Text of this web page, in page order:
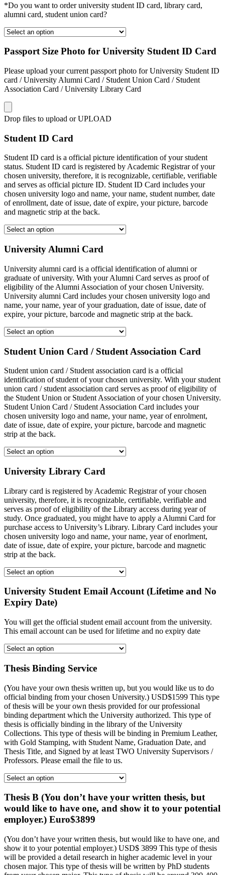
*Do you want to order university student ID card, library card,
alumni card, student union card?
Passport Size Photo for University Student ID Card
Please upload your current passport photo for University Student ID
card / University Alumni Card / Student Union Card / Student
Association Card / University Library Card
Drop files to upload or UPLOAD
Student ID Card
Student ID card is a official picture identification of your student
status. Student ID card is registered by Academic Registrar of your
chosen university, therefore, it is recognizable, certifiable, verifiable
and serves as official picture ID. Student ID Card includes your
chosen university logo and name, your name, student number, date
of enrollment, date of issue, date of expire, your picture, barcode
and magnetic strip at the back.
University Alumni Card
University alumni card is a official identification of alumni or
graduate of university. With your Alumni Card serves as proof of
eligibility of the Alumni Association of your chosen University.
University alumni Card includes your chosen university logo and
name, your name, year of your graduation, date of issue, date of
expire, your picture, barcode and magnetic strip at the back.
Student Union Card / Student Association Card
Student union card / Student association card is a official
identification of student of your chosen university. With your student
union card / student association card serves as proof of eligibility of
the Student Union or Student Association of your chosen University.
Student Union Card / Student Association Card includes your
chosen university logo and name, your name, year of enrolment,
date of issue, date of expire, your picture, barcode and magnetic
strip at the back.
University Library Card
Library card is registered by Academic Registrar of your chosen
university, therefore, it is recognizable, certifiable, verifiable and
serves as proof of eligibility of the Library access during year of
study. Once graduated, you might have to apply a Alumni Card for
purchase access to University’s Library. Library Card includes your
chosen university logo and name, your name, year of enorlment,
date of issue, date of expire, your picture, barcode and magnetic
strip at the back.
University Student Email Account (Lifetime and No
Expiry Date)
You will get the official student email account from the university.
This email account can be used for lifetime and no expiry date
Thesis Binding Service
(You have your own thesis written up, but you would like us to do
official binding from your chosen University.) USD$1599 This type
of thesis will be your own thesis provided for our professional
binding department which the University authorized. This type of
thesis is officially binding in the library of the University
Collections. This type of thesis will be binding in Premium Leather,
with Gold Stamping, with Student Name, Graduation Date, and
Thesis Title, and Signed by at least TWO University Supervisors /
Professors. Please email the file to us.
Thesis B (You don’t have your written thesis, but
would like to have one, and show it to your potential
employer.) Euro$3899
(You don’t have your written thesis, but would like to have one, and
show it to your potential employer.) USD$ 3899 This type of thesis
will be provided a detail research in higher academic level in your
chosen major. This type of thesis will be written by PhD students